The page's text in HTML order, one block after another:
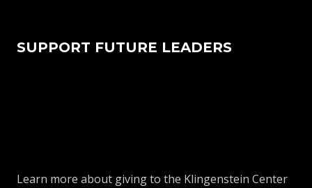
SUPPORT FUTURE LEADERS
Learn more about giving to the Klingenstein Center